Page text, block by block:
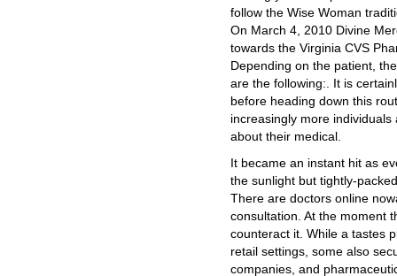
follow the Wise Woman
On March 4, 2010 Divine
towards the Virginia CVS
Depending on the patient,
are the following:. It is
before heading down this
increasingly more
about their medical.
It became an instant hit as
the sunlight but tightly-
There are doctors online
consultation. At the moment
counteract it. While a tastes
retail settings, some also
companies, and